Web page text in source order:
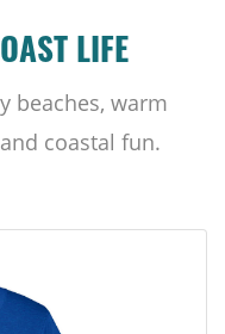
LIFE
beaches, warm
coastal fun.